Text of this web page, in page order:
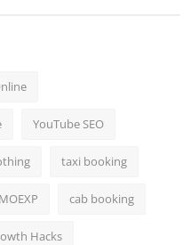
YouTube SEO
taxi booking
cab booking
Hacks